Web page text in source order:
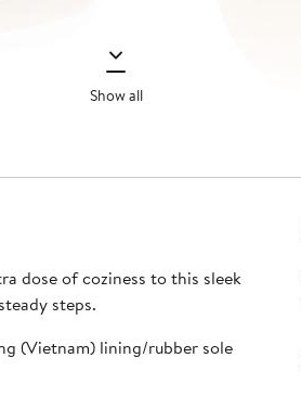
Show all
dose of coziness to this sleek
steps.
(Vietnam) lining/rubber sole